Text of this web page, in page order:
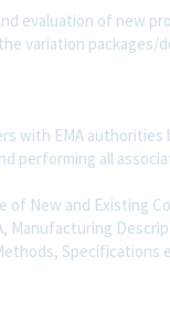
evaluation of new
variation
with EMA
performing all
of New and Existing
Manufacturing